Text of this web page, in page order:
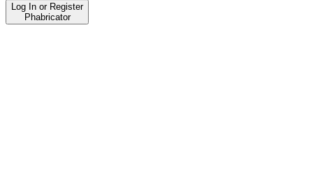
Log In or Register
Phabricator